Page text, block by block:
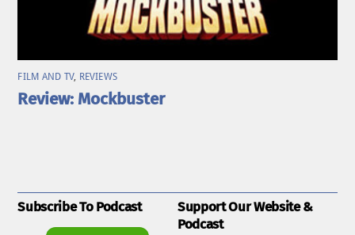
FILM AND TV, REVIEWS
Review: Mockbuster
Subscribe To Podcast
Support Our Website &
Podcast